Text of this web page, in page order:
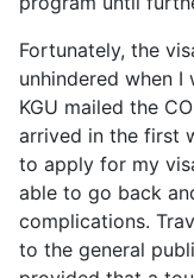
Fortunately, the
unhindered when
KGU mailed the
arrived in the first
to apply for my
able to go back
complications.
to the general